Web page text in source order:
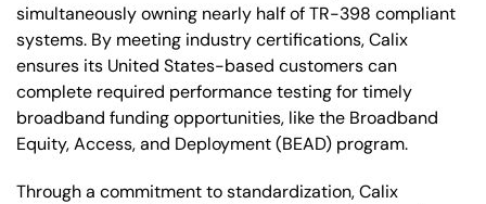
simultaneously owning nearly half of TR-398 compliant
systems. By meeting industry certifications, Calix
ensures its United States-based customers can
complete required performance testing for timely
broadband funding opportunities, like the Broadband
Equity, Access, and Deployment (BEAD) program.
Through a commitment to standardization, Calix